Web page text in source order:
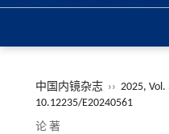
中国内镜杂志 ›› 2025, Vol.
10.12235/E20240561
论 著